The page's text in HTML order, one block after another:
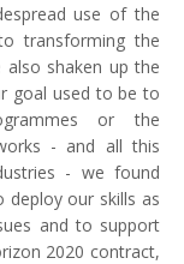
use of the
transforming the
shaken up the
goal used to be to
or the
- and all this
- we found
deploy our skills as
and to support
2020 contract,